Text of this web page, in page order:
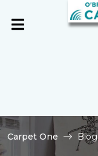
Carpet One Blog